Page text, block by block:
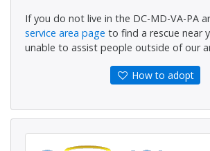
If you do not live in the DC-MD-VA-PA
service area page to find a rescue near
unable to assist people outside of our
How to adopt